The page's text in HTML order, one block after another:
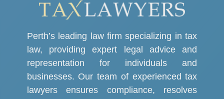
Perth’s leading law firm specializing in tax
law, providing expert legal advice and
representation for individuals and
businesses. Our team of experienced tax
lawyers ensures compliance, resolves